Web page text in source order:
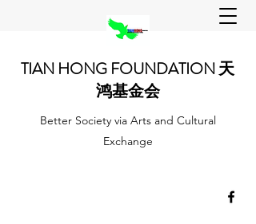
TIAN HONG FOUNDATION 天
鸿基金会
Better Society via Arts and Cultural
Exchange